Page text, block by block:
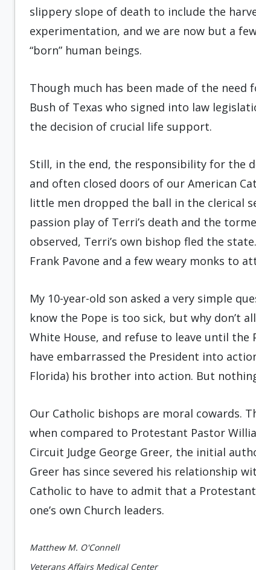
slippery slope of death to include the
experimentation, and we are now but a
“born” human beings.
Though much has been made of the need
Bush of Texas who signed into law
the decision of crucial life support.
Still, in the end, the responsibility for the
and often closed doors of our American
little men dropped the ball in the clerical
passion play of Terri’s death and the
observed, Terri’s own bishop fled the
Frank Pavone and a few weary monks to
My 10-year-old son asked a very simple
know the Pope is too sick, but why don’t
White House, and refuse to leave until the
have embarrassed the President into
Florida) his brother into action. But
Our Catholic bishops are moral cowards.
when compared to Protestant Pastor
Circuit Judge George Greer, the initial
Greer has since severed his relationship
Catholic to have to admit that a
one’s own Church leaders.
Matthew M. O'Connell
Veterans Affairs Medical Center